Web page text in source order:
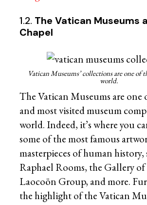
1.2. The Vatican Museums
Chapel
Vatican Museums’ collections are one of
world.
The Vatican Museums are one
and most visited museum
world. Indeed, it’s where you
some of the most famous
masterpieces of human history,
Raphael Rooms, the Gallery
Laocoön Group, and more.
the highlight of the Vatican